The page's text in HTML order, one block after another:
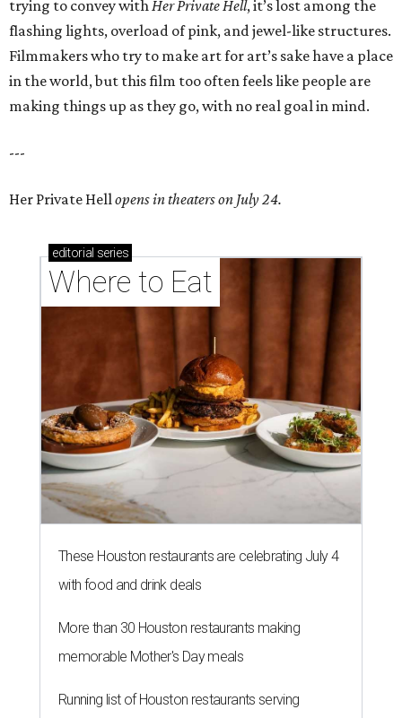
trying to convey withHer Private Hell, it’s lost among the
flashing lights, overload of pink, and jewel-like structures.
Filmmakers who try to make art for art’s sake have a place
in the world, but this film too often feels like people are
making things up as they go, with no real goal in mind.
---
Her Private Hellopens in theaters on July 24.
editorial series
Where to Eat
These Houston restaurants are celebrating July 4
with food and drink deals
More than 30 Houston restaurants making
memorable Mother's Day meals
Running list of Houston restaurants serving